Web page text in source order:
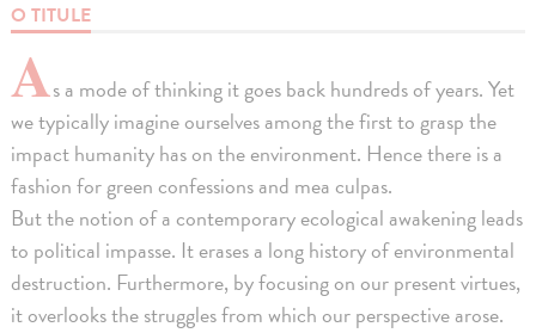
O TITULE
As a mode of thinking it goes back hundreds of years. Yet
we typically imagine ourselves among the first to grasp the
impact humanity has on the environment. Hence there is a
fashion for green confessions and mea culpas.
But the notion of a contemporary ecological awakening leads
to political impasse. It erases a long history of environmental
destruction. Furthermore, by focusing on our present virtues,
it overlooks the struggles from which our perspective arose.